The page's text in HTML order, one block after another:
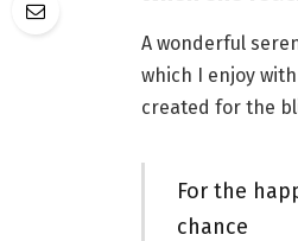
A wonderful
which I enjoy
created for the
For the
chance